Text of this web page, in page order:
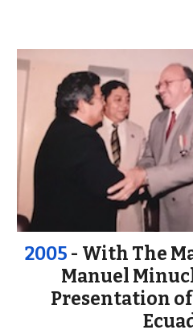
2005 - With The
Manuel
Presentation